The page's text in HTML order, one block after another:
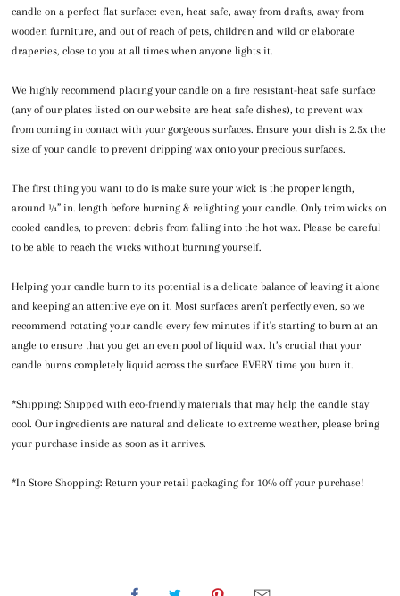
candle on a perfect flat surface: even, heat safe, away from drafts, away from
wooden furniture, and out of reach of pets, children and wild or elaborate
draperies, close to you at all times when anyone lights it.
We highly recommend placing your candle on a fire resistant-heat safe surface
(any of our plates listed on our website are heat safe dishes), to prevent wax
from coming in contact with your gorgeous surfaces. Ensure your dish is 2.5x the
size of your candle to prevent dripping wax onto your precious surfaces.
The first thing you want to do is make sure your wick is the proper length,
around ¼” in. length before burning & relighting your candle. Only trim wicks on
cooled candles, to prevent debris from falling into the hot wax. Please be careful
to be able to reach the wicks without burning yourself.
Helping your candle burn to its potential is a delicate balance of leaving it alone
and keeping an attentive eye on it. Most surfaces aren’t perfectly even, so we
recommend rotating your candle every few minutes if it's starting to burn at an
angle to ensure that you get an even pool of liquid wax. It’s crucial that your
candle burns completely liquid across the surface EVERY time you burn it.
*Shipping: Shipped with eco-friendly materials that may help the candle stay
cool. Our ingredients are natural and delicate to extreme weather, please bring
your purchase inside as soon as it arrives.
*In Store Shopping: Return your retail packaging for 10% off your purchase!